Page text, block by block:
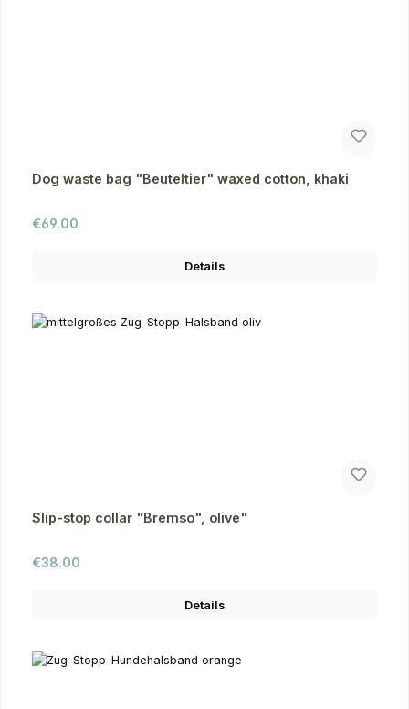
Dog waste bag "Beuteltier" waxed cotton, khaki
Regular price:
€69.00
Details
Slip-stop collar "Bremso", olive"
Regular price:
€38.00
Details